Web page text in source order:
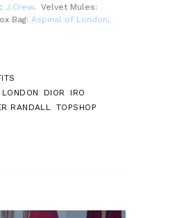
J.Crew. Velvet Mules:
Bag: Aspinal of London.
DIOR
IRO
RANDALL TOPSHOP